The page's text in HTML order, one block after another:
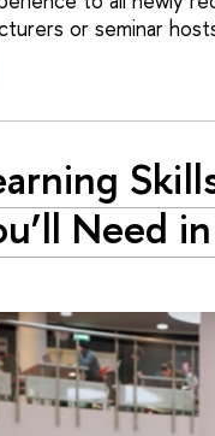
or seminar
Need